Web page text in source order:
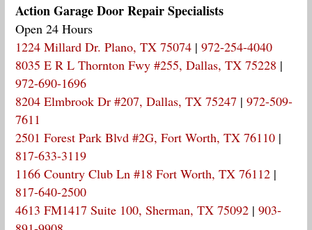
Action Garage Door Repair Specialists
Open 24 Hours
1224 Millard Dr. Plano, TX 75074 | 972-254-4040
8035 E R L Thornton Fwy #255, Dallas, TX 75228 |
972-690-1696
8204 Elmbrook Dr #207, Dallas, TX 75247 | 972-509-
7611
2501 Forest Park Blvd #2G, Fort Worth, TX 76110 |
817-633-3119
1166 Country Club Ln #18 Fort Worth, TX 76112 |
817-640-2500
4613 FM1417 Suite 100, Sherman, TX 75092 | 903-